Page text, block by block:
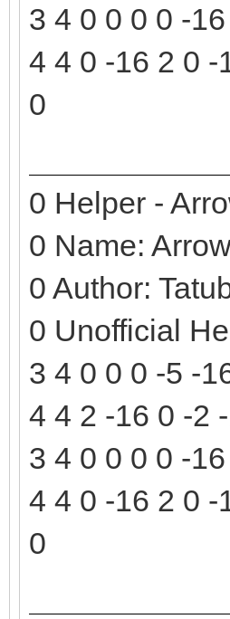
3 4 0 0 0 0 -
4 4 0 -16 2 0 -
0
0 Helper -
0 Name:
0 Author:
0 Unofficial
3 4 0 0 0 -5 -
4 4 2 -16 0 -2
3 4 0 0 0 0 -
4 4 0 -16 2 0 -
0